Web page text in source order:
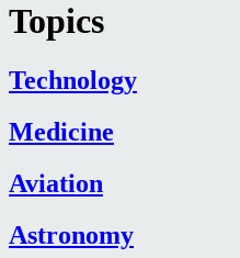
Topics
Technology
Medicine
Aviation
Astronomy